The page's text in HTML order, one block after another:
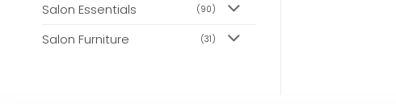
Salon Essentials (90)
Salon Furniture (31)